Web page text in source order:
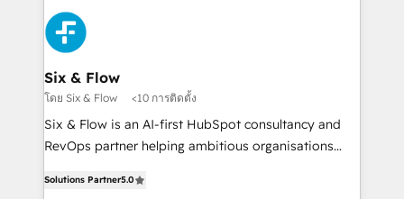
respuestas para empezar. Te ayudamos a identificar
el primer caso de uso que más impacto te dará.
días.
Fiverr, XM Cyber, Bridgepointe Technologies, EMA
Design Automation and Uptive. 📊 RevOps & data
architecture 🔗 CRM migrations & End to end
integrations 🤖 AI workflows & enrichment 📘 Team
enablement & company-wide adoption We create
HubSpot environments that teams use with
confidence and that leadership can rely on for
Six & Flow
โดย Six & Flow <10 การติดตั้ง
Six & Flow is an AI-first HubSpot consultancy and
RevOps partner helping ambitious organisations
Operating across the UK, Netherlands, Ireland, and
Solutions Partner5.0